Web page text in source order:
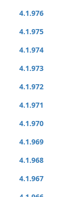
4.1.976
4.1.975
4.1.974
4.1.973
4.1.972
4.1.971
4.1.970
4.1.969
4.1.968
4.1.967